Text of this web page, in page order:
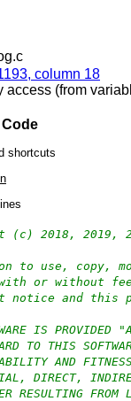
column 18
access (from
shortcuts
(c) 2018, 2019,
to use, copy,
or without
notice and this
IS PROVIDED
TO THIS
AND
DIRECT,
RESULTING